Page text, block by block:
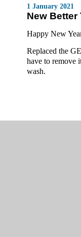
1 January 2021
New Better
Happy New
Replaced the
have to remove
wash.